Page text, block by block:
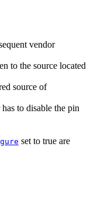
vendor
to the source located
source of
has to disable the pin
set to true are